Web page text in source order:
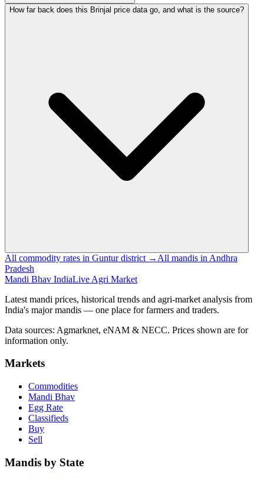
How far back does this Brinjal price data go, and what is the source?
All commodity rates in Guntur district → All mandis in Andhra
Pradesh
Mandi Bhav IndiaLive Agri Market
Latest mandi prices, historical trends and agri-market analysis from
India's major mandis — one place for farmers and traders.
Data sources: Agmarknet, eNAM & NECC. Prices shown are for
information only.
Markets
Commodities
Mandi Bhav
Egg Rate
Classifieds
Buy
Sell
Mandis by State